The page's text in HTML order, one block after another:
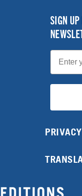
SIGN
Email